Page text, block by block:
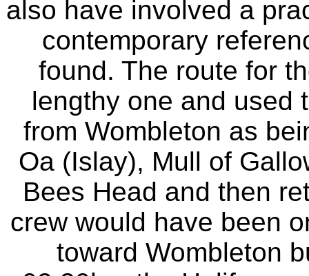
also have involved a
contemporary
found. The route for
lengthy one and used
from Wombleton as
Oa (Islay), Mull of
Bees Head and then
crew would have been
toward Wombleton